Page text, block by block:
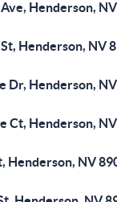
Henderson,
Henderson, NV
Dr, Henderson,
Ct, Henderson,
Henderson, NV